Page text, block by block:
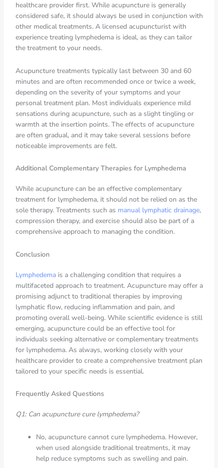
healthcare provider first. While acupuncture is generally
considered safe, it should always be used in conjunction with
other medical treatments. A licensed acupuncturist with
experience treating lymphedema is ideal, as they can tailor
the treatment to your needs.
Acupuncture treatments typically last between 30 and 60
minutes and are often recommended once or twice a week,
depending on the severity of your symptoms and your
personal treatment plan. Most individuals experience mild
sensations during acupuncture, such as a slight tingling or
warmth at the insertion points. The effects of acupuncture
are often gradual, and it may take several sessions before
noticeable improvements are felt.
Additional Complementary Therapies for Lymphedema
While acupuncture can be an effective complementary
treatment for lymphedema, it should not be relied on as the
sole therapy. Treatments such as manual lymphatic drainage,
compression therapy, and exercise should also be part of a
comprehensive approach to managing the condition.
Conclusion
Lymphedema is a challenging condition that requires a
multifaceted approach to treatment. Acupuncture may offer a
promising adjunct to traditional therapies by improving
lymphatic flow, reducing inflammation and pain, and
promoting overall well-being. While scientific evidence is still
emerging, acupuncture could be an effective tool for
individuals seeking alternative or complementary treatments
for lymphedema. As always, working closely with your
healthcare provider to create a comprehensive treatment plan
tailored to your specific needs is essential.
Frequently Asked Questions
Q1: Can acupuncture cure lymphedema?
No, acupuncture cannot cure lymphedema. However,
when used alongside traditional treatments, it may
help reduce symptoms such as swelling and pain.